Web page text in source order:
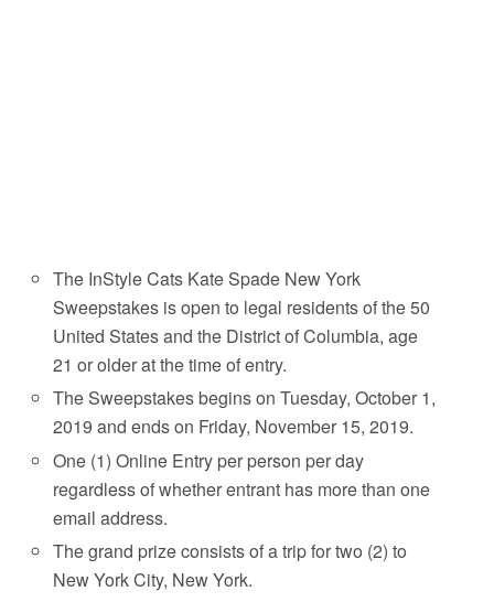
The InStyle Cats Kate Spade New York
Sweepstakes is open to legal residents of the 50
United States and the District of Columbia, age
21 or older at the time of entry.
The Sweepstakes begins on Tuesday, October 1,
2019 and ends on Friday, November 15, 2019.
One (1) Online Entry per person per day
regardless of whether entrant has more than one
email address.
The grand prize consists of a trip for two (2) to
New York City, New York.